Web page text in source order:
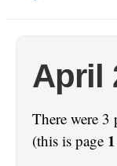
April
There were
(this is page 1